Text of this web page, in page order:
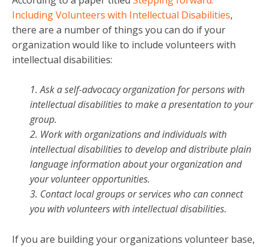
Including Volunteers with Intellectual Disabilities,
there are a number of things you can do if your
organization would like to include volunteers with
intellectual disabilities:
1. Ask a self-advocacy organization for persons with
intellectual disabilities to make a presentation to your
group.
2. Work with organizations and individuals with
intellectual disabilities to develop and distribute plain
language information about your organization and
your volunteer opportunities.
3. Contact local groups or services who can connect
you with volunteers with intellectual disabilities.
If you are building your organizations volunteer base,